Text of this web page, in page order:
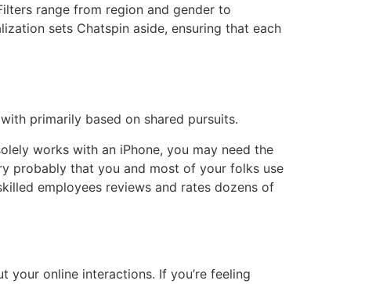
range from region and gender to
sets Chatspin aside, ensuring that each
primarily based on shared pursuits.
works with an iPhone, you may need the
probably that you and most of your folks use
employees reviews and rates dozens of
online interactions. If you’re feeling